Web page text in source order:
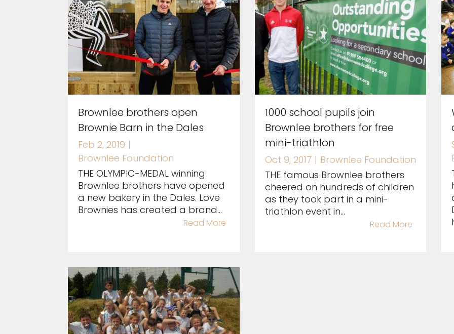
Brownlee brothers open
Brownie Barn in the Dales
Feb 2, 2019 |
Brownlee Foundation
THE OLYMPIC-MEDAL winning
Brownlee brothers have opened
a new bakery in the Dales. Love
Brownies has created a brand...
Read More
1000 school pupils join
Brownlee brothers for free
mini-triathlon
Oct 9, 2017 | Brownlee Foundation
THE famous Brownlee brothers
cheered on hundreds of children
as they took part in a mini-
triathlon event in...
Read More